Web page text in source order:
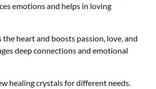
emotions and helps in loving
the heart and boosts passion, love, and
deep connections and emotional
healing crystals for different needs.